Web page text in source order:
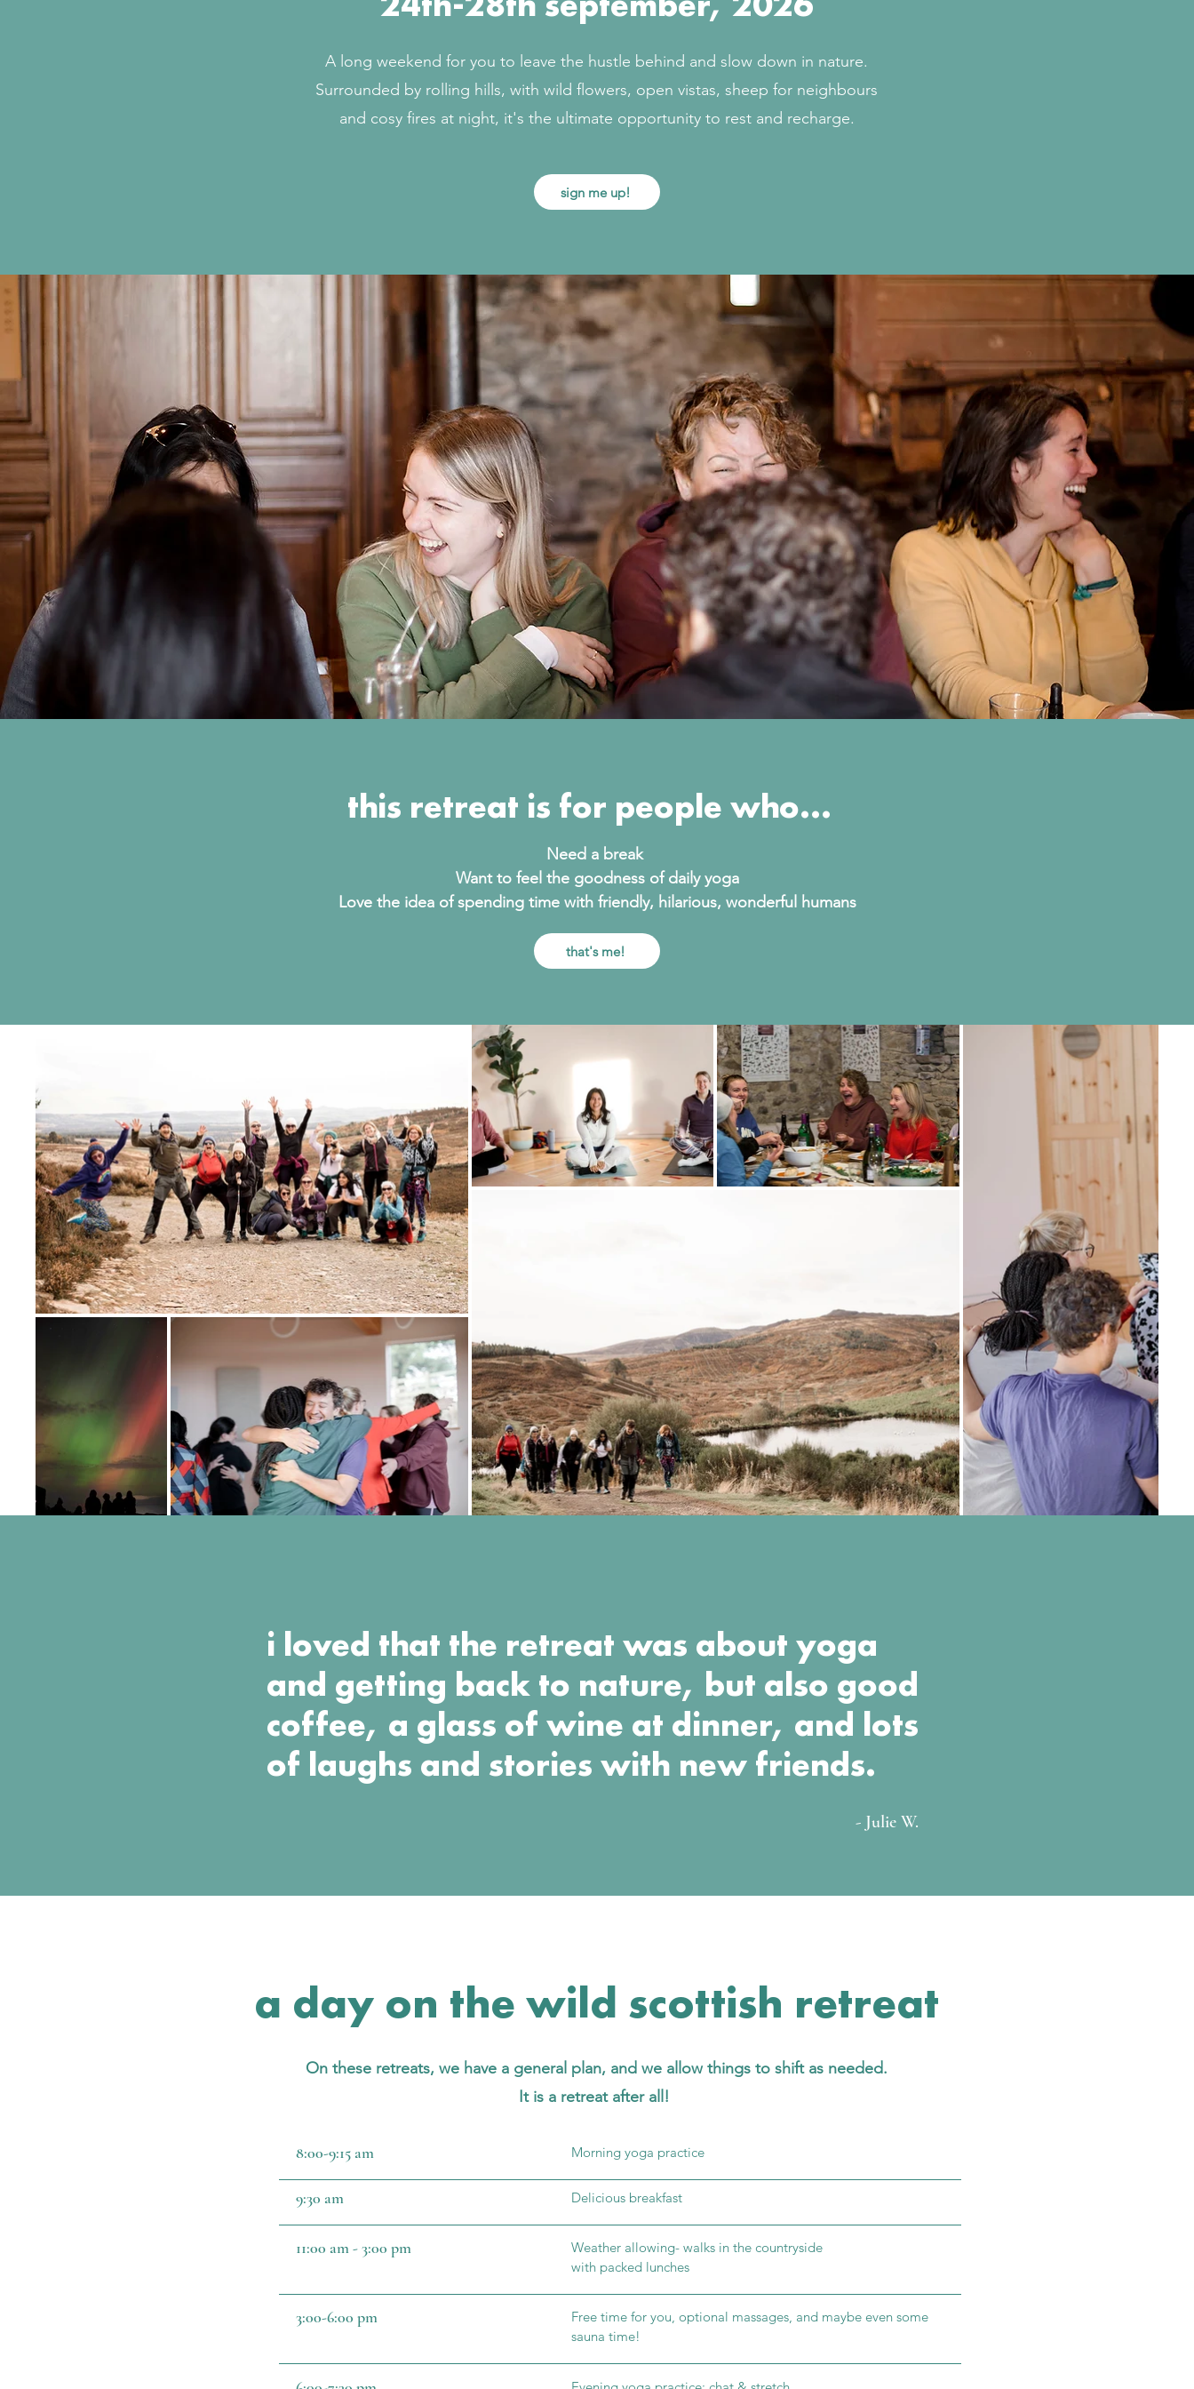
A long weekend for you to leave the hustle behind and slow down in nature.
Surrounded by rolling hills, with wild flowers, open vistas, sheep for neighbours
and cosy fires at night, it's the ultimate opportunity to rest and recharge.
sign me up!
this retreat is for people who...
Need a break
Want to feel the goodness of daily yoga
Love the idea of spending time with friendly, hilarious, wonderful humans
that's me!
i loved that the retreat was about yoga
and getting back to nature, but also good
coffee, a glass of wine at dinner, and lots
of laughs and stories with new friends.
- Julie W.
a day on the wild scottish retreat
On these retreats, we have a general plan, and we allow things to shift as needed.
It is a retreat after all!
8:00-9:15 am Morning yoga practice
9:30 am Delicious breakfast
11:00 am - 3:00 pm
Weather allowing- walks in the countryside
with packed lunches
3:00-6:00 pm Free time for you, optional massages, and maybe even some
sauna time!